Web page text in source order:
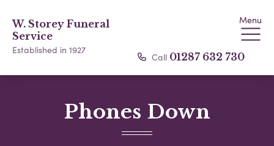
W. Storey Funeral
Service
Established in 1927
Menu
Call 01287 632 730
Phones Down